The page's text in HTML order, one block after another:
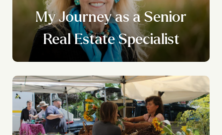
My Journey as a Senior
Real Estate Specialist